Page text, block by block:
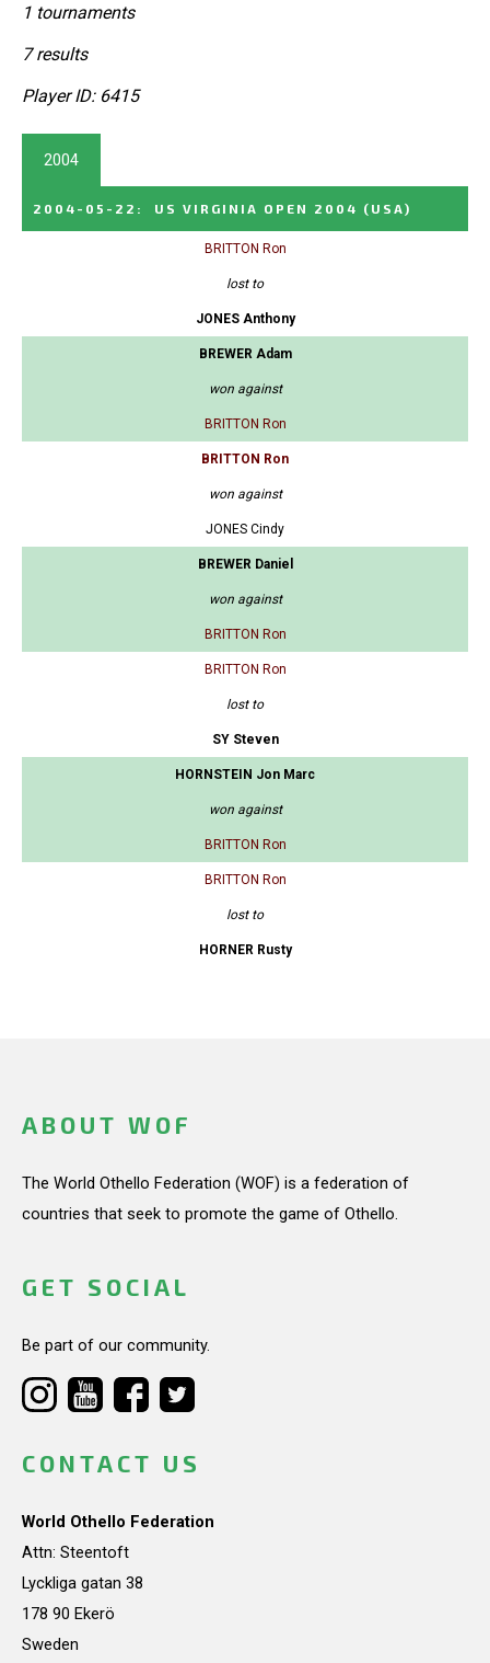
1 tournaments
7 results
Player ID: 6415
2004
2004-05-22 : US VIRGINIA OPEN 2004 (USA)
BRITTON Ron
lost to
JONES Anthony
BREWER Adam
won against
BRITTON Ron
BRITTON Ron
won against
JONES Cindy
BREWER Daniel
won against
BRITTON Ron
BRITTON Ron
lost to
SY Steven
HORNSTEIN Jon Marc
won against
BRITTON Ron
BRITTON Ron
lost to
HORNER Rusty
ABOUT WOF
The World Othello Federation (WOF) is a federation of
countries that seek to promote the game of Othello.
GET SOCIAL
Be part of our community.
CONTACT US
World Othello Federation
Attn: Steentoft
Lyckliga gatan 38
178 90 Ekerö
Sweden